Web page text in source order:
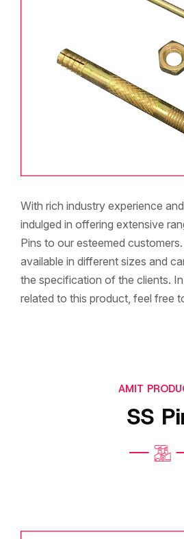
With rich industry experience
indulged in offering extensive
Pins to our esteemed
available in different sizes and
the specification of the clients.
related to this product, feel free
AMIT
SS